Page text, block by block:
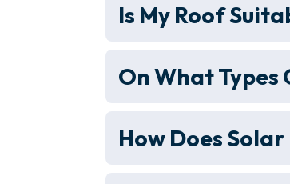
Is My Roof
On What Types
How Does